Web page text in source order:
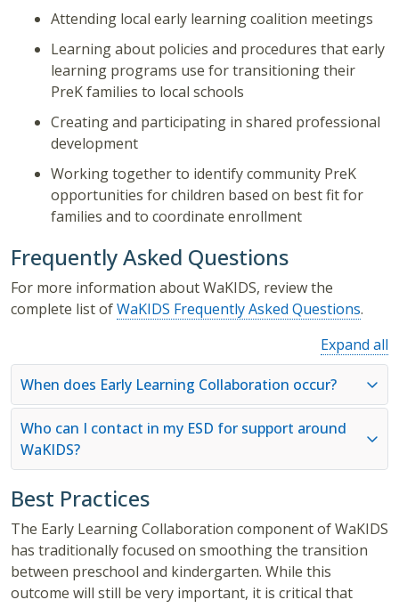
Attending local early learning coalition meetings
Learning about policies and procedures that early
learning programs use for transitioning their
PreK families to local schools
Creating and participating in shared professional
development
Working together to identify community PreK
opportunities for children based on best fit for
families and to coordinate enrollment
Frequently Asked Questions
For more information about WaKIDS, review the
complete list ofWaKIDS Frequently Asked Questions.
Expand all
When does Early Learning Collaboration occur?
Who can I contact in my ESD for support around
WaKIDS?
Best Practices
The Early Learning Collaboration component of WaKIDS
has traditionally focused on smoothing the transition
between preschool and kindergarten. While this
outcome will still be very important, it is critical that